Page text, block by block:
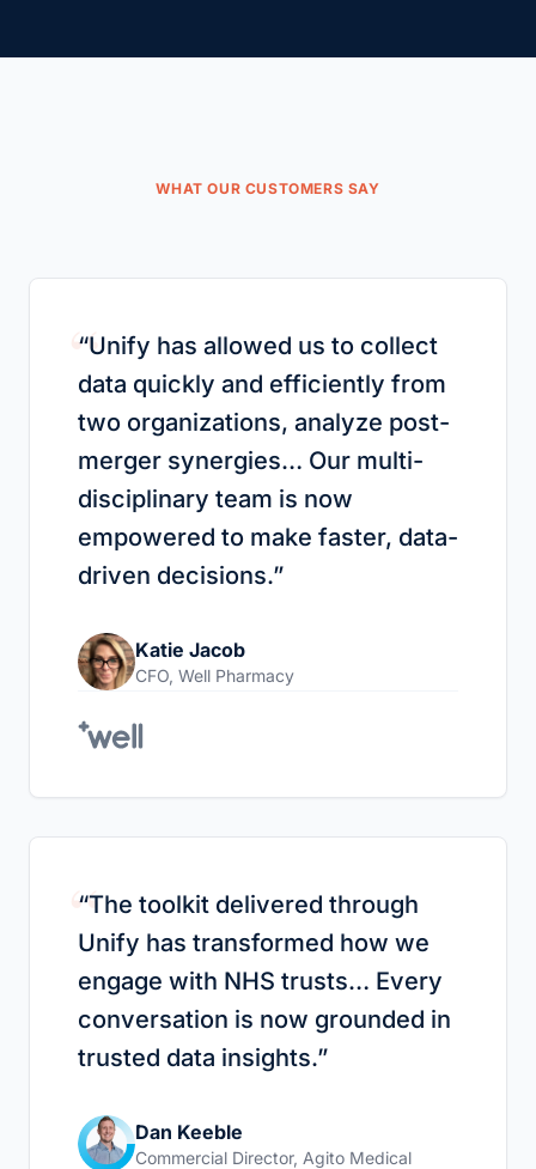
WHAT OUR CUSTOMERS SAY
“
“Unify has allowed us to collect
data quickly and efficiently from
two organizations, analyze post-
merger synergies… Our multi-
disciplinary team is now
empowered to make faster, data-
driven decisions.”
Katie Jacob
CFO, Well Pharmacy
“
“The toolkit delivered through
Unify has transformed how we
engage with NHS trusts… Every
conversation is now grounded in
trusted data insights.”
Dan Keeble
Commercial Director, Agito Medical